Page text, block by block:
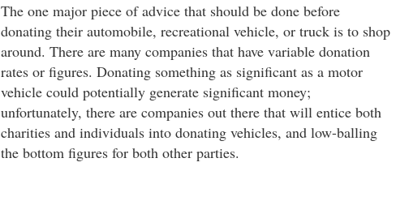
The one major piece of advice that should be done before
donating their automobile, recreational vehicle, or truck is to shop
around. There are many companies that have variable donation
rates or figures. Donating something as significant as a motor
vehicle could potentially generate significant money;
unfortunately, there are companies out there that will entice both
charities and individuals into donating vehicles, and low-balling
the bottom figures for both other parties.